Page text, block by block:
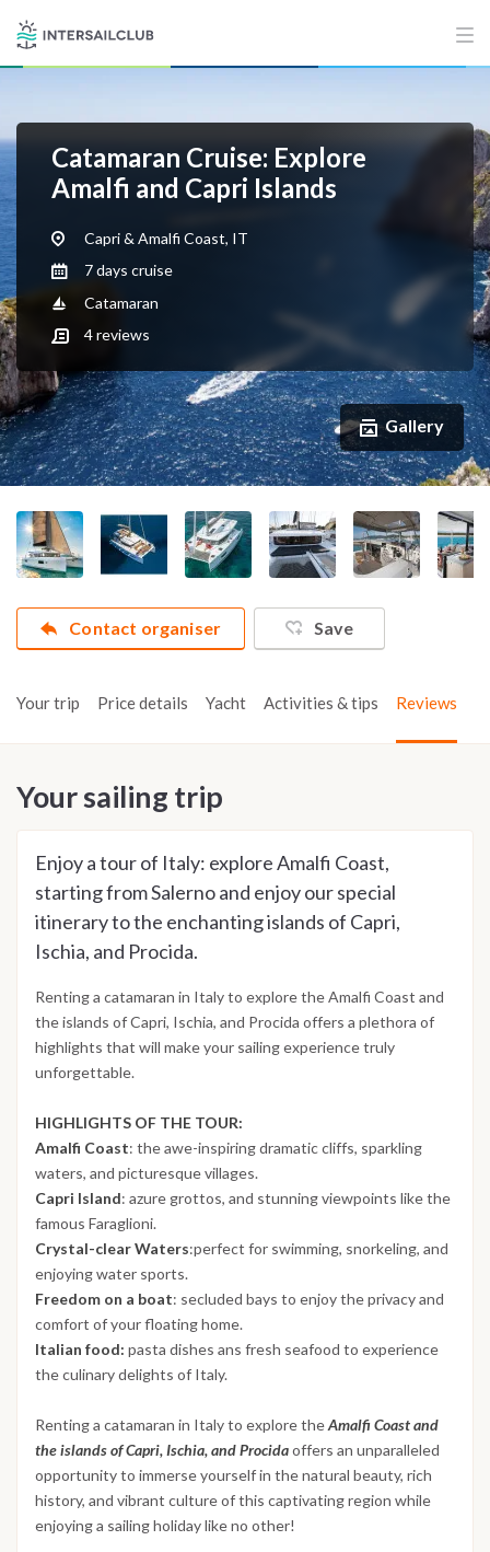
Catamaran Cruise: Explore
Amalfi and Capri Islands
Capri & Amalfi Coast, IT
7 days cruise
Catamaran
4reviews
Gallery
Contact organiser Save
Your trip Price details Yacht Activities & tips Reviews
Your sailing trip
Enjoy a tour of Italy: explore Amalfi Coast,
starting from Salerno and enjoy our special
itinerary to the enchanting islands of Capri,
Ischia, and Procida.
Renting a catamaran in Italy to explore the Amalfi Coast and
the islands of Capri, Ischia, and Procida offers a plethora of
highlights that will make your sailing experience truly
unforgettable.
HIGHLIGHTS OF THE TOUR:
Amalfi Coast: the awe-inspiring dramatic cliffs, sparkling
waters, and picturesque villages.
Capri Island: azure grottos, and stunning viewpoints like the
famous Faraglioni.
Crystal-clear Waters:perfect for swimming, snorkeling, and
enjoying water sports.
Freedom on a boat: secluded bays to enjoy the privacy and
comfort of your floating home.
Italian food: pasta dishes ans fresh seafood to experience
the culinary delights of Italy.
Renting a catamaran in Italy to explore theAmalfi Coast and
the islands of Capri, Ischia, and Procidaoffers an unparalleled
opportunity to immerse yourself in the natural beauty, rich
history, and vibrant culture of this captivating region while
enjoying a sailing holiday like no other!